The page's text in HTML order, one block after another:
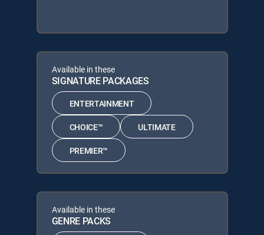
Available in these
SIGNATURE PACKAGES
ENTERTAINMENT
CHOICE™ ULTIMATE
PREMIER™
Available in these
GENRE PACKS